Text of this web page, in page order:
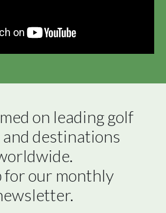
on leading golf
destinations
for our monthly